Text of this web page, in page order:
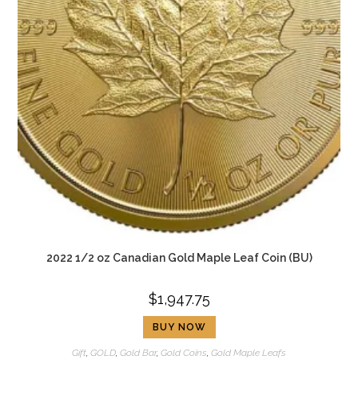
2022 1/2 oz Canadian Gold Maple Leaf Coin (BU)
$1,947.75
BUY NOW
Gift GOLD Gold Bar, Gold Coins Gold Maple Leafs